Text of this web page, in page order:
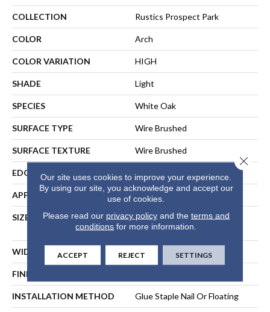
COLLECTION Rustics Prospect Park
COLOR Arch
COLOR VARIATION HIGH
SHADE Light
SPECIES White Oak
SURFACE TYPE Wire Brushed
SURFACE TEXTURE Wire Brushed
EDGE Micro-Bevel
APPLICATION Residential
SIZE
7 1/2" Wide With Varying
Lengths Up To 83"
WIDTH 7 1/2"
FINISH COATING
INSTALLATION METHOD Glue Staple Nail Or Floating
Our site uses cookies to improve your experience.
By using our site, you acknowledge and accept our
use of cookies.
Please read our privacy policyand the terms and
conditions for more information.
ACCEPT REJECT SETTINGS
Close